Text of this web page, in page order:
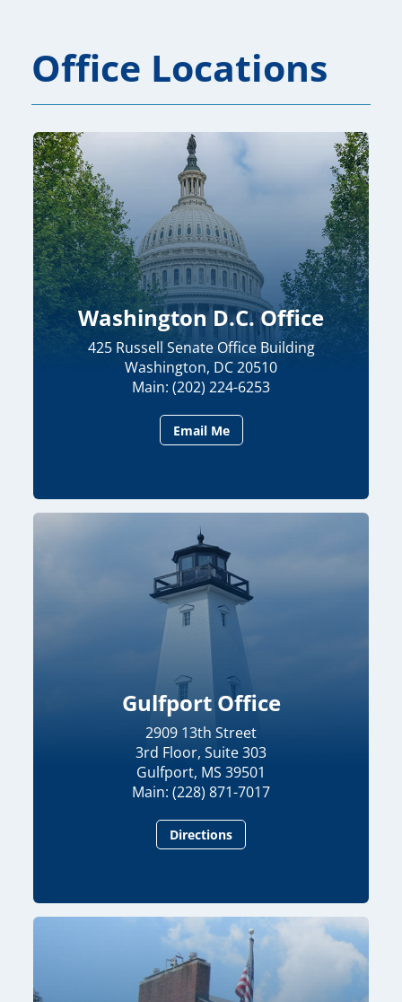
Office Locations
Washington D.C. Office
425 Russell Senate Office Building
Washington, DC 20510
Main: (202) 224-6253
Email Me
Gulfport Office
2909 13th Street
3rd Floor, Suite 303
Gulfport, MS 39501
Main: (228) 871-7017
Directions